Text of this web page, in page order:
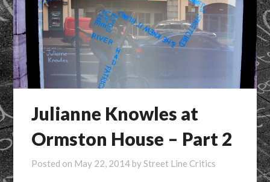
Julianne Knowles at
Ormston House – Part 2
Posted on May 22, 2014 byStreet Line Critics